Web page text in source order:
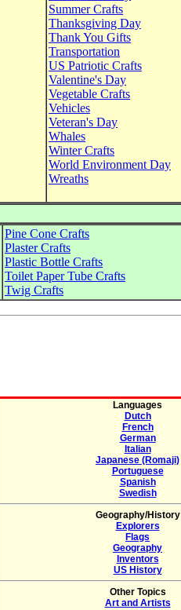
Summer Crafts
Thanksgiving Day
Thank You Gifts
Transportation
US Patriotic Crafts
Valentine's Day
Vegetable Crafts
Vehicles
Veteran's Day
Whales
Winter Crafts
World Environment Day
Wreaths
Pine Cone Crafts
Plaster Crafts
Plastic Bottle Crafts
Toilet Paper Tube Crafts
Twig Crafts
Languages
Dutch
French
German
Italian
Japanese (Romaji)
Portuguese
Spanish
Swedish
Geography/History
Explorers
Flags
Geography
Inventors
US History
Other Topics
Art and Artists